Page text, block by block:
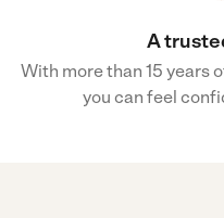
A
With more than 15 years
you can feel